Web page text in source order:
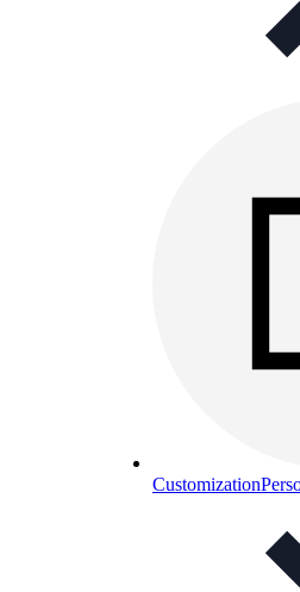
Customization